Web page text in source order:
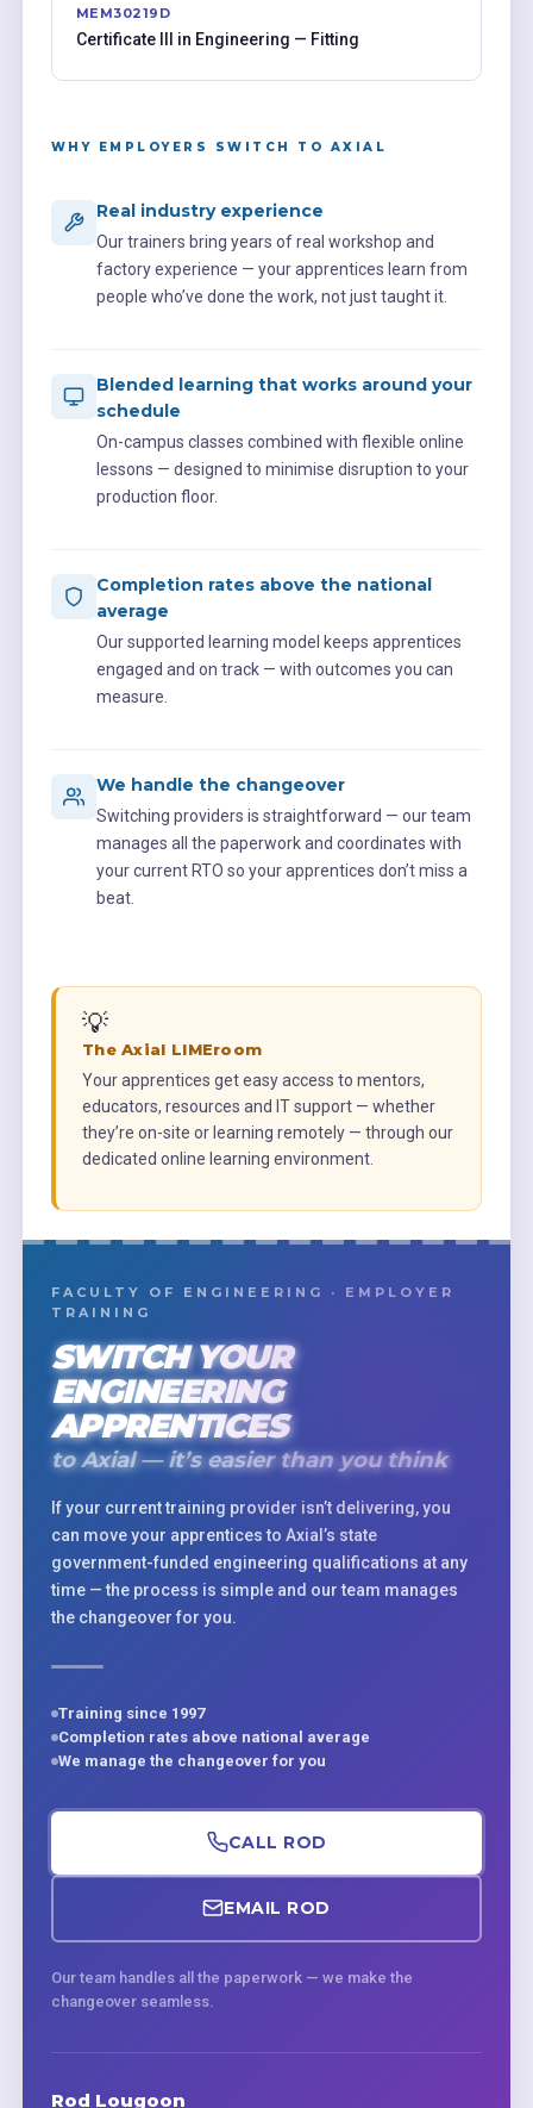
MEM30219D
Certificate III in Engineering — Fitting
WHY EMPLOYERS SWITCH TO AXIAL
Real industry experience
Our trainers bring years of real workshop and
factory experience — your apprentices learn from
people who’ve done the work, not just taught it.
Blended learning that works around your
schedule
On-campus classes combined with flexible online
lessons — designed to minimise disruption to your
production floor.
Completion rates above the national
average
Our supported learning model keeps apprentices
engaged and on track — with outcomes you can
measure.
We handle the changeover
Switching providers is straightforward — our team
manages all the paperwork and coordinates with
your current RTO so your apprentices don’t miss a
beat.
💡
The Axial LIMEroom
Your apprentices get easy access to mentors,
educators, resources and IT support — whether
they’re on-site or learning remotely — through our
dedicated online learning environment.
FACULTY OF ENGINEERING · EMPLOYER
TRAINING
SWITCH YOUR
ENGINEERING
APPRENTICES
to Axial — it’s easier than you think
If your current training provider isn’t delivering, you
can move your apprentices to Axial’s state
government-funded engineering qualifications at any
time — the process is simple and our team manages
the changeover for you.
Training since 1997
Completion rates above national average
We manage the changeover for you
CALL ROD
EMAIL ROD
Our team handles all the paperwork — we make the
changeover seamless.
Rod Lougoon